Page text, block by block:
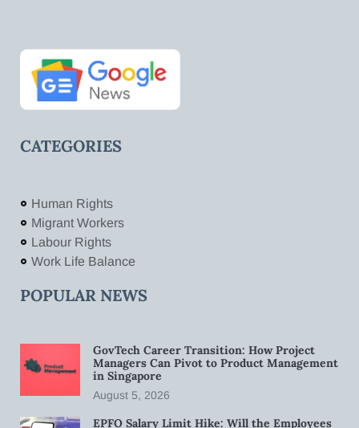
CATEGORIES
Human Rights
Migrant Workers
Labour Rights
Work Life Balance
POPULAR NEWS
GovTech Career Transition: How Project
Managers Can Pivot to Product Management
in Singapore
August 5, 2026
EPFO Salary Limit Hike: Will the Employees